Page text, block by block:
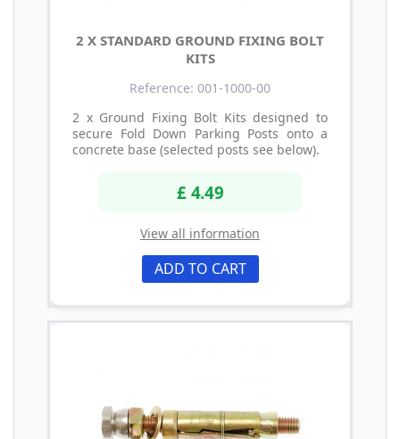
2 X STANDARD GROUND FIXING BOLT
KITS
Reference: 001-1000-00
2 x Ground Fixing Bolt Kits designed to
secure Fold Down Parking Posts onto a
concrete base (selected posts see below).
£ 4.49
View all information
ADD TO CART